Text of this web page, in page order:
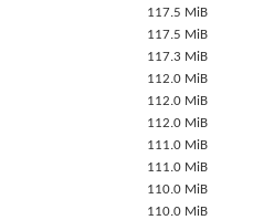
117.5 MiB
117.5 MiB
117.3 MiB
112.0 MiB
112.0 MiB
112.0 MiB
111.0 MiB
111.0 MiB
110.0 MiB
110.0 MiB